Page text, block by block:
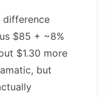
difference
$85 + ~8%
$1.30 more
but